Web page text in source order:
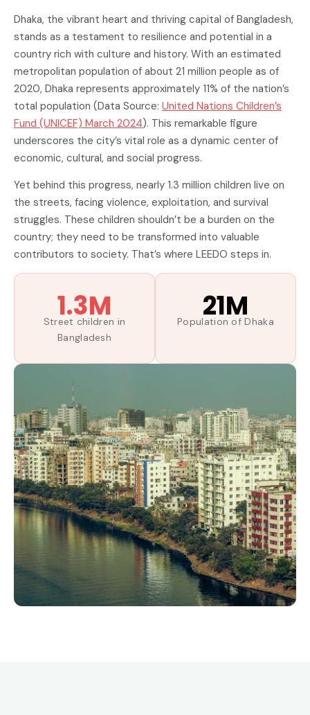
Dhaka, the vibrant heart and thriving capital of Bangladesh,
stands as a testament to resilience and potential in a
country rich with culture and history. With an estimated
metropolitan population of about 21 million people as of
2020, Dhaka represents approximately 11% of the nation’s
total population (Data Source: United Nations Children’s
Fund (UNICEF) March 2024). This remarkable figure
underscores the city’s vital role as a dynamic center of
economic, cultural, and social progress.
Yet behind this progress, nearly 1.3 million children live on
the streets, facing violence, exploitation, and survival
struggles. These children shouldn’t be a burden on the
country; they need to be transformed into valuable
contributors to society. That’s where LEEDO steps in.
1.3M
Street children in
Bangladesh
21M
Population of Dhaka